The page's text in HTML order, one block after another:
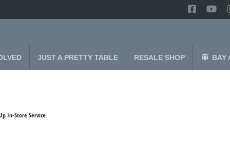
JUST A PRETTY TABLE RESALE SHOP BAY
In-Store Service